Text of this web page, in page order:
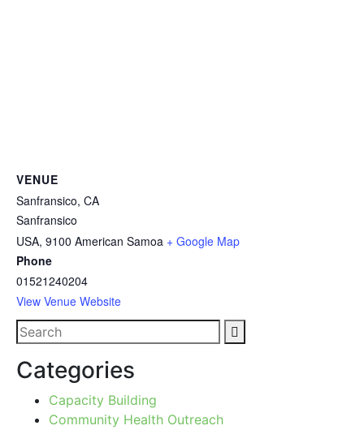
VENUE
Sanfransico, CA
Sanfransico
USA, 9100 American Samoa + Google Map
Phone
01521240204
View Venue Website
Categories
Capacity Building
Community Health Outreach